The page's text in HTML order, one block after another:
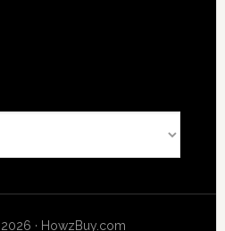
· HowzBuy.com